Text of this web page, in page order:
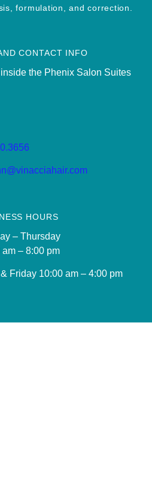
formulation, and correction.
CONTACT INFO
the Phenix Salon Suites
HOURS
– Thursday
am – 8:00 pm
Friday 10:00 am – 4:00 pm